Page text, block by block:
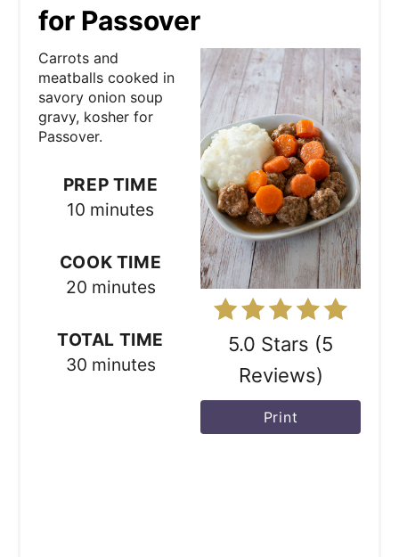
for Passover
a
t
e
P
i
n
t
e
s
t
5.0 Stars (5
Reviews)
Print
Carrots and
meatballs cooked in
savory onion soup
gravy, kosher for
Passover.
PREP TIME
10 minutes
COOK TIME
20 minutes
TOTAL TIME
30 minutes